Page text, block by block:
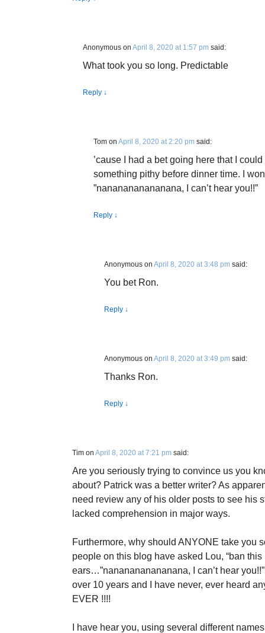
Anonymous on April 8, 2020 at 1:57 pm said:
What took you so long. Predictable
Reply ↓
Tom on April 8, 2020 at 2:20 pm said:
’cause I had a bet going here that I
something pithy before dinner time. I
”nananananananana, I can’t hear you!!”
Reply ↓
Anonymous on April 8, 2020 at 3:48 pm said:
You bet Ron.
Reply ↓
Anonymous on April 8, 2020 at 3:49 pm said:
Thanks Ron.
Reply ↓
Tim on April 8, 2020 at 7:21 pm said:
Are you seriously trying to convince us you
about? Patrick was a better writer? As
need review any of his older posts to see his
lacked comprehension in major ways.
Furthermore, why should ANYONE take you
people on this blog have asked Lou, “ban this
ears…”nananananananana, I can’t hear
over 10 years and I have never, ever heard
EVER !!!!
I have hear you, using several different